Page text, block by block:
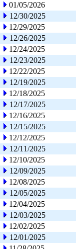
01/05/2026
12/30/2025
12/29/2025
12/26/2025
12/24/2025
12/23/2025
12/22/2025
12/19/2025
12/18/2025
12/17/2025
12/16/2025
12/15/2025
12/12/2025
12/11/2025
12/10/2025
12/09/2025
12/08/2025
12/05/2025
12/04/2025
12/03/2025
12/02/2025
12/01/2025